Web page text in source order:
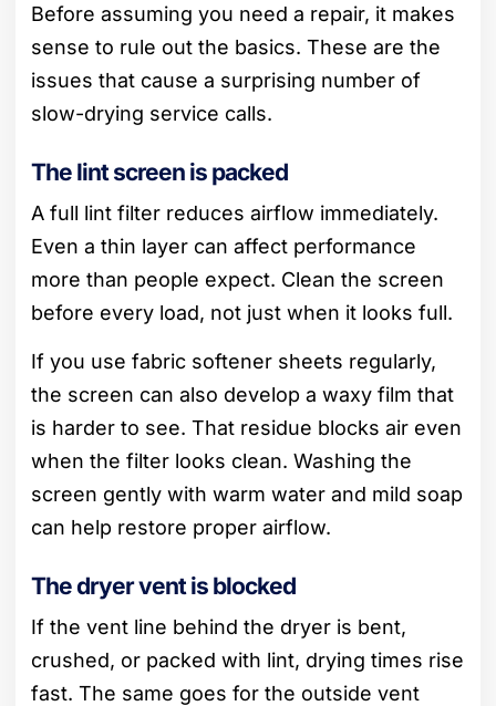
Before assuming you need a repair, it makes
sense to rule out the basics. These are the
issues that cause a surprising number of
slow-drying service calls.
The lint screen is packed
A full lint filter reduces airflow immediately.
Even a thin layer can affect performance
more than people expect. Clean the screen
before every load, not just when it looks full.
If you use fabric softener sheets regularly,
the screen can also develop a waxy film that
is harder to see. That residue blocks air even
when the filter looks clean. Washing the
screen gently with warm water and mild soap
can help restore proper airflow.
The dryer vent is blocked
If the vent line behind the dryer is bent,
crushed, or packed with lint, drying times rise
fast. The same goes for the outside vent